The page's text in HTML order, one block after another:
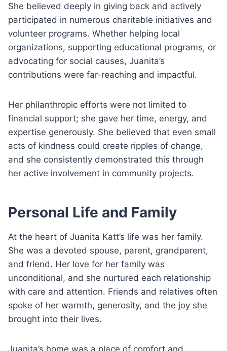
She believed deeply in giving back and actively
participated in numerous charitable initiatives and
volunteer programs. Whether helping local
organizations, supporting educational programs, or
advocating for social causes, Juanita’s
contributions were far-reaching and impactful.
Her philanthropic efforts were not limited to
financial support; she gave her time, energy, and
expertise generously. She believed that even small
acts of kindness could create ripples of change,
and she consistently demonstrated this through
her active involvement in community projects.
Personal Life and Family
At the heart of Juanita Katt’s life was her family.
She was a devoted spouse, parent, grandparent,
and friend. Her love for her family was
unconditional, and she nurtured each relationship
with care and attention. Friends and relatives often
spoke of her warmth, generosity, and the joy she
brought into their lives.
Juanita’s home was a place of comfort and